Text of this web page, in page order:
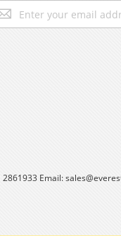
2861933 Email: